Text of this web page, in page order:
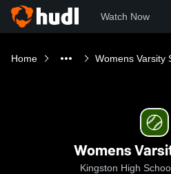
Watch Now
Home Womens Varsity
Womens
Kingston High